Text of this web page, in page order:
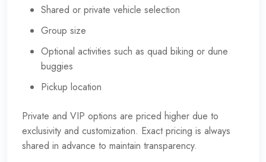
Shared or private vehicle selection
Group size
Optional activities such as quad biking or dune
buggies
Pickup location
Private and VIP options are priced higher due to
exclusivity and customization. Exact pricing is always
shared in advance to maintain transparency.